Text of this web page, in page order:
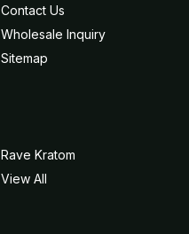
Contact Us
Wholesale Inquiry
Sitemap
Rave Kratom
View All